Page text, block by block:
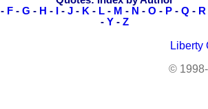
- F - G - H - - J - K - L - M - N - O - P - Q - R
- Y - Z
Liberty
©